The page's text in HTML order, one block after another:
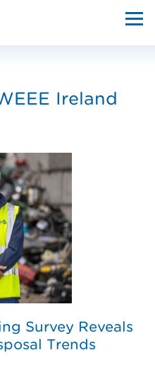
Ireland
Survey Reveals
Trends